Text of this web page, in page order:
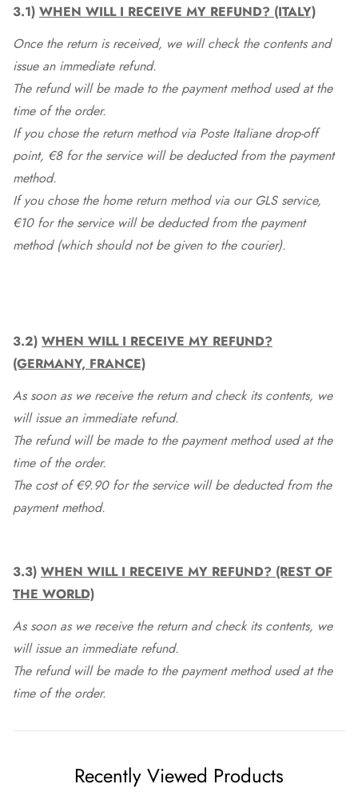
3.1) WHEN WILL I RECEIVE MY REFUND? (ITALY)
Once the return is received, we will check the contents and
issue an immediate refund.
The refund will be made to the payment method used at the
time of the order.
If you chose the return method via Poste Italiane drop-off
point, €8 for the service will be deducted from the payment
method.
If you chose the home return method via our GLS service,
€10 for the service will be deducted from the payment
method (which should not be given to the courier).
3.2) WHEN WILL I RECEIVE MY REFUND?
(GERMANY, FRANCE)
As soon as we receive the return and check its contents, we
will issue an immediate refund.
The refund will be made to the payment method used at the
time of the order.
The cost of €9.90 for the service will be deducted from the
payment method.
3.3) WHEN WILL I RECEIVE MY REFUND? (REST OF
THE WORLD)
As soon as we receive the return and check its contents, we
will issue an immediate refund.
The refund will be made to the payment method used at the
time of the order.
Recently Viewed Products